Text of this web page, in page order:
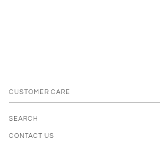
CUSTOMER CARE
SEARCH
CONTACT US